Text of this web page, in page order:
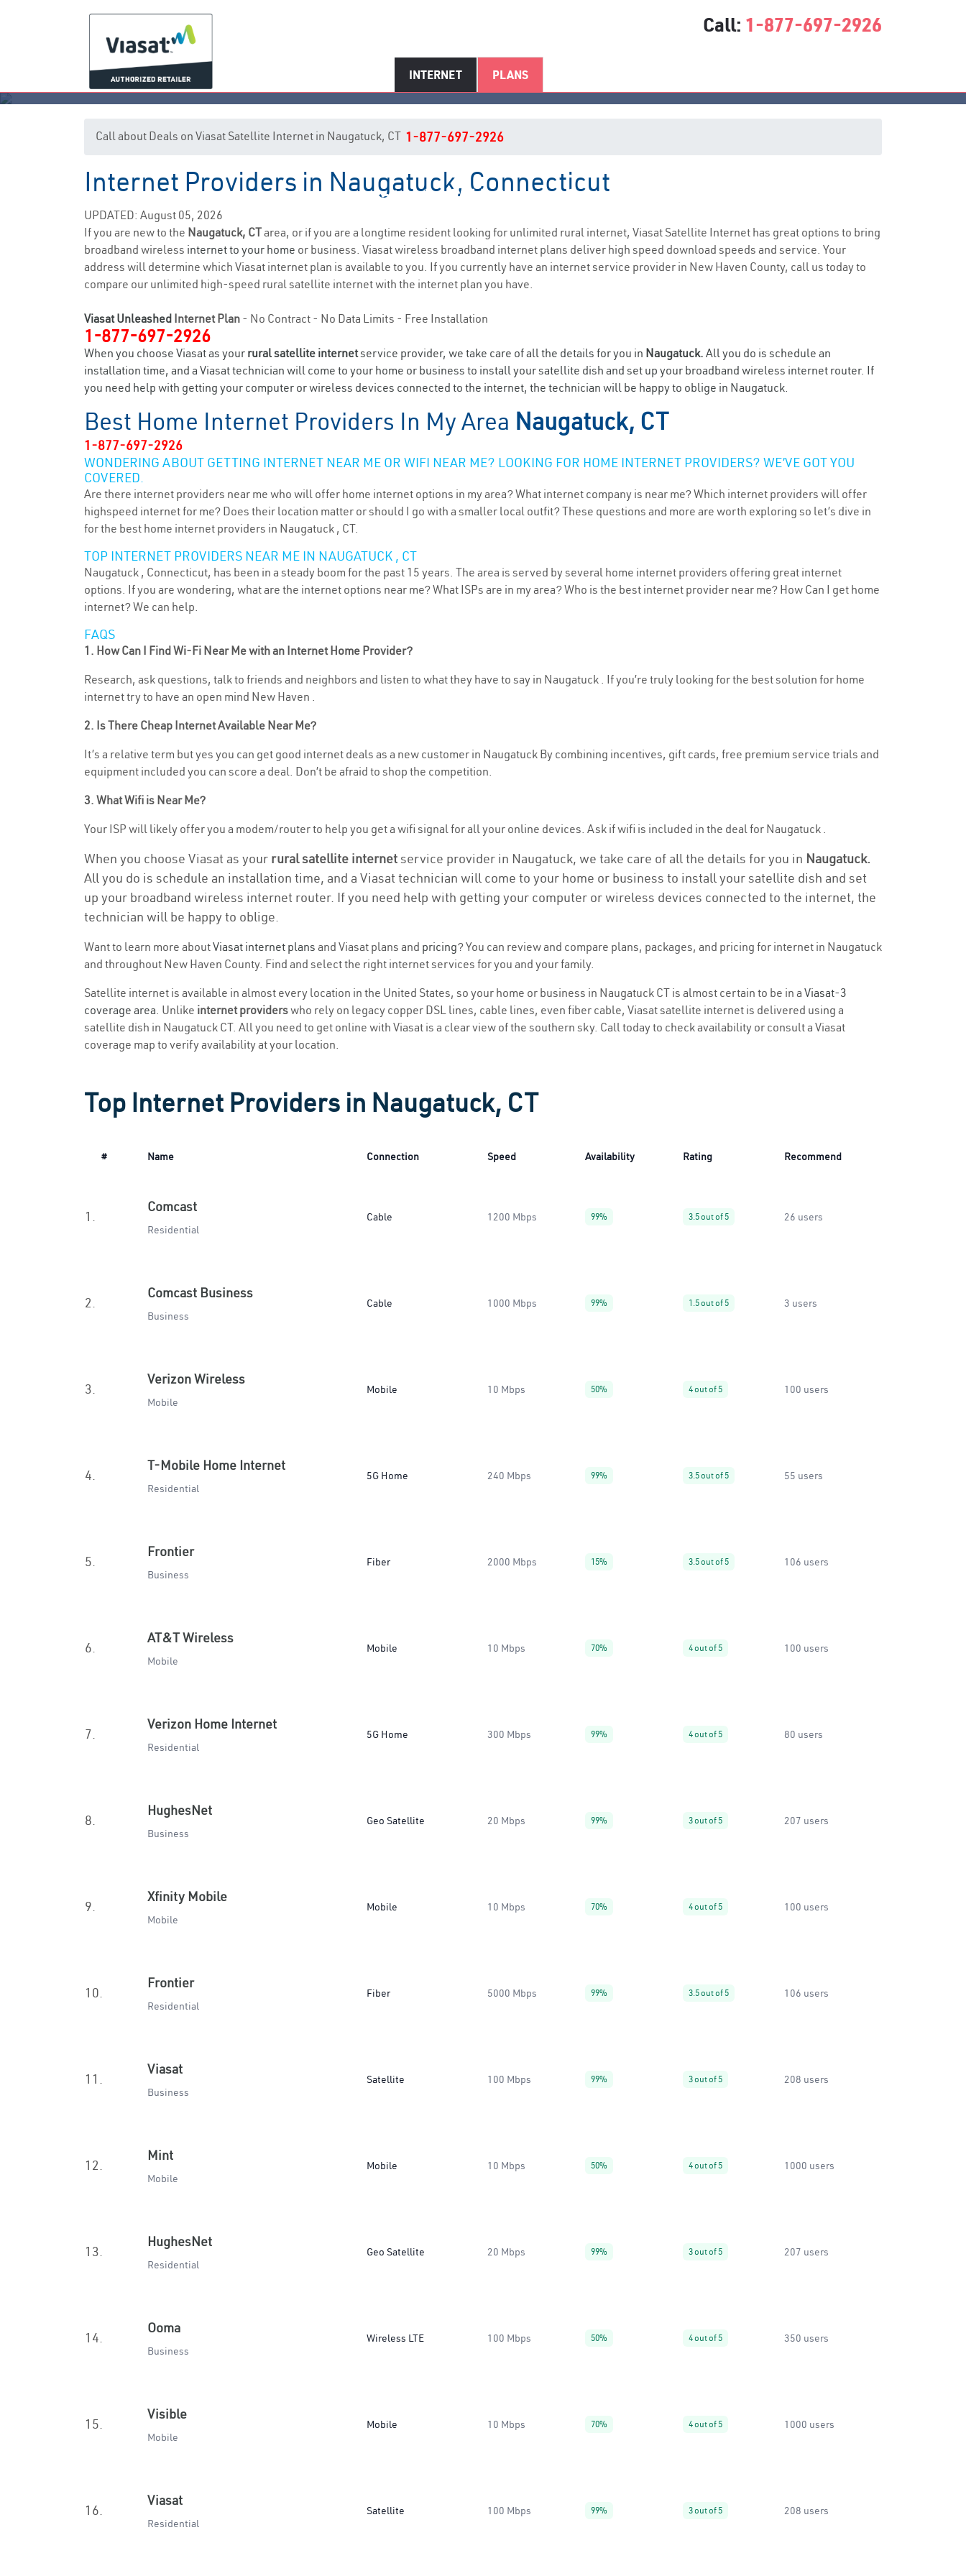
Call: 1-877-697-2926
INTERNET PLANS
Naugatuck, CT Internet Service
Call about Deals on Viasat Satellite Internet in Naugatuck, CT 1-877-697-2926
Internet Providers in Naugatuck, Connecticut
UPDATED: August 05, 2026
If you are new to the Naugatuck, CTarea, or if you are a longtime resident looking for unlimited rural internet, Viasat Satellite Internet has great options to bring
broadband wireless internet to your home or business. Viasat wireless broadband internet plans deliver high speed download speeds and service. Your
address will determine which Viasat internet plan is available to you. If you currently have an internet service provider in New Haven County, call us today to
compare our unlimited high-speed rural satellite internet with the internet plan you have.
Viasat Unleashed Internet Plan - No Contract - No Data Limits - Free Installation
1-877-697-2926
When you choose Viasat as your rural satellite internetservice provider, we take care of all the details for you in Naugatuck. All you do is schedule an
installation time, and a Viasat technician will come to your home or business to install your satellite dish and set up your broadband wireless internet router. If
you need help with getting your computer or wireless devices connected to the internet, the technician will be happy to oblige in Naugatuck.
Best Home Internet Providers In My Area Naugatuck, CT
1-877-697-2926
WONDERING ABOUT GETTING INTERNET NEAR ME OR WIFI NEAR ME? LOOKING FOR HOME INTERNET PROVIDERS? WE’VE GOT YOU
COVERED.
Are there internet providers near me who will offer home internet options in my area? What internet company is near me? Which internet providers will offer
highspeed internet for me? Does their location matter or should I go with a smaller local outfit? These questions and more are worth exploring so let’s dive in
for the best home internet providers in Naugatuck , CT.
TOP INTERNET PROVIDERS NEAR ME IN NAUGATUCK , CT
Naugatuck , Connecticut, has been in a steady boom for the past 15 years. The area is served by several home internet providers offering great internet
options. If you are wondering, what are the internet options near me? What ISPs are in my area? Who is the best internet provider near me? How Can I get home
internet? We can help.
FAQS
1. How Can I Find Wi-Fi Near Me with an Internet Home Provider?
Research, ask questions, talk to friends and neighbors and listen to what they have to say in Naugatuck . If you’re truly looking for the best solution for home
internet try to have an open mind New Haven .
2. Is There Cheap Internet Available Near Me?
It’s a relative term but yes you can get good internet deals as a new customer in Naugatuck By combining incentives, gift cards, free premium service trials and
equipment included you can score a deal. Don’t be afraid to shop the competition.
3. What Wifi is Near Me?
Your ISP will likely offer you a modem/router to help you get a wifi signal for all your online devices. Ask if wifi is included in the deal for Naugatuck .
When you choose Viasat as your rural satellite internetservice provider in Naugatuck, we take care of all the details for you in Naugatuck.
All you do is schedule an installation time, and a Viasat technician will come to your home or business to install your satellite dish and set
up your broadband wireless internet router. If you need help with getting your computer or wireless devices connected to the internet, the
technician will be happy to oblige.
Want to learn more aboutViasat internet plans and Viasat plans and pricing? You can review and compare plans, packages, and pricing for internet in Naugatuck
and throughout New Haven County. Find and select the right internet services for you and your family.
Satellite internet is available in almost every location in the United States, so your home or business in Naugatuck CT is almost certain to be in a Viasat-3
coverage area. Unlike internet providerswho rely on legacy copper DSL lines, cable lines, even fiber cable, Viasat satellite internet is delivered using a
satellite dish in Naugatuck CT. All you need to get online with Viasat is a clear view of the southern sky. Call today to check availability or consult a Viasat
coverage map to verify availability at your location.
Top Internet Providers in Naugatuck, CT
# Name Connection Speed Availability Rating Recommend
1.
Comcast
Residential
Cable 1200 Mbps 99% 3.5 out of 5 26 users
2.
Comcast Business
Business
Cable 1000 Mbps 99% 1.5 out of 5 3 users
3.
Verizon Wireless
Mobile
Mobile 10 Mbps 50% 4 out of 5 100 users
4.
T-Mobile Home Internet
Residential
5G Home 240 Mbps 99% 3.5 out of 5 55 users
5.
Frontier
Business
Fiber 2000 Mbps 15% 3.5 out of 5 106 users
6.
AT&T Wireless
Mobile
Mobile 10 Mbps 70% 4 out of 5 100 users
7.
Verizon Home Internet
Residential
5G Home 300 Mbps 99% 4 out of 5 80 users
8.
HughesNet
Business
Geo Satellite 20 Mbps 99% 3 out of 5 207 users
9.
Xfinity Mobile
Mobile
Mobile 10 Mbps 70% 4 out of 5 100 users
10.
Frontier
Residential
Fiber 5000 Mbps 99% 3.5 out of 5 106 users
11.
Viasat
Business
Satellite 100 Mbps 99% 3 out of 5 208 users
12.
Mint
Mobile
Mobile 10 Mbps 50% 4 out of 5 1000 users
13.
HughesNet
Residential
Geo Satellite 20 Mbps 99% 3 out of 5 207 users
14.
Ooma
Business
Wireless LTE 100 Mbps 50% 4 out of 5 350 users
15.
Visible
Mobile
Mobile 10 Mbps 70% 4 out of 5 1000 users
16.
Viasat
Residential
Satellite 100 Mbps 99% 3 out of 5 208 users